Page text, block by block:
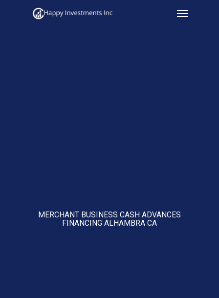
Menu
MERCHANT BUSINESS CASH ADVANCES
FINANCING ALHAMBRA CA